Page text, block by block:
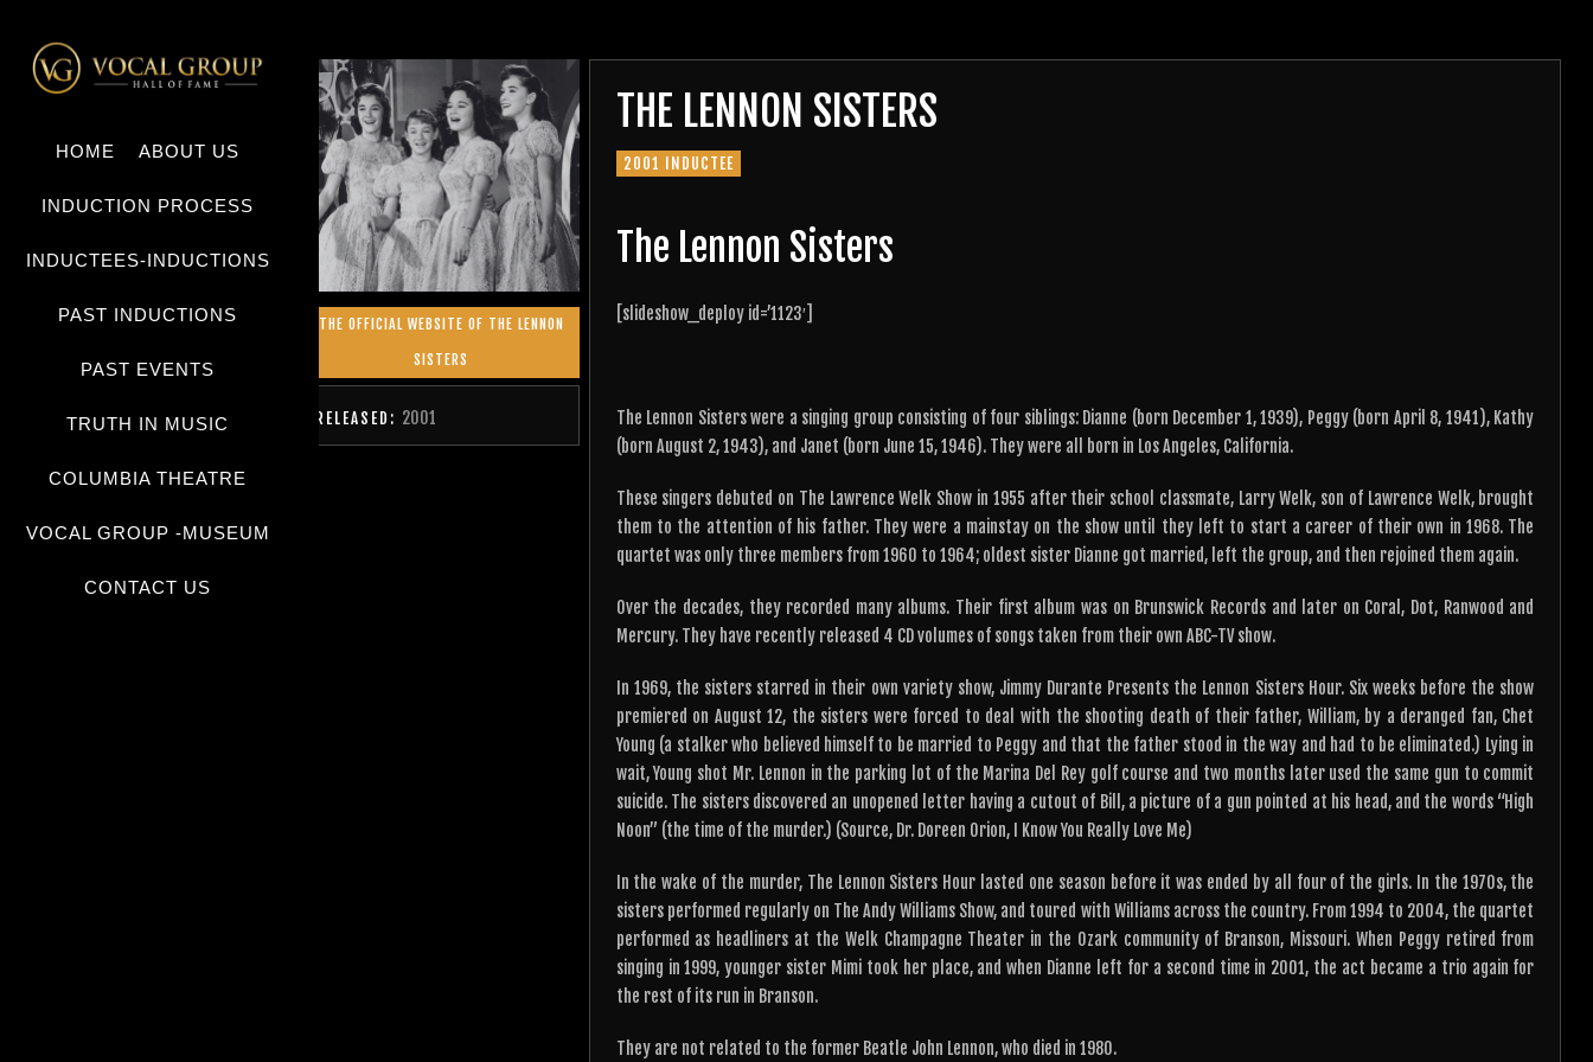
HOME ABOUT US
INDUCTION PROCESS
INDUCTEES-INDUCTIONS
PAST INDUCTIONS
PAST EVENTS
TRUTH IN MUSIC
COLUMBIA THEATRE
VOCAL GROUP -MUSEUM
CONTACT US
THE OFFICIAL WEBSITE OF THE LENNON
SISTERS
RELEASED: 2001
THE LENNON SISTERS
2001 INDUCTEE
The Lennon Sisters
[slideshow_deploy id=’1123′]
The Lennon Sisters were a singing group consisting of four siblings: Dianne (born December 1, 1939), Peggy (born April 8, 1941), Kathy
(born August 2, 1943), and Janet (born June 15, 1946). They were all born in Los Angeles, California.
These singers debuted on The Lawrence Welk Show in 1955 after their school classmate, Larry Welk, son of Lawrence Welk, brought
them to the attention of his father. They were a mainstay on the show until they left to start a career of their own in 1968. The
quartet was only three members from 1960 to 1964; oldest sister Dianne got married, left the group, and then rejoined them again.
Over the decades, they recorded many albums. Their first album was on Brunswick Records and later on Coral, Dot, Ranwood and
Mercury. They have recently released 4 CD volumes of songs taken from their own ABC-TV show.
In 1969, the sisters starred in their own variety show, Jimmy Durante Presents the Lennon Sisters Hour. Six weeks before the show
premiered on August 12, the sisters were forced to deal with the shooting death of their father, William, by a deranged fan, Chet
Young (a stalker who believed himself to be married to Peggy and that the father stood in the way and had to be eliminated.) Lying in
wait, Young shot Mr. Lennon in the parking lot of the Marina Del Rey golf course and two months later used the same gun to commit
suicide. The sisters discovered an unopened letter having a cutout of Bill, a picture of a gun pointed at his head, and the words “High
Noon” (the time of the murder.) (Source, Dr. Doreen Orion, I Know You Really Love Me)
In the wake of the murder, The Lennon Sisters Hour lasted one season before it was ended by all four of the girls. In the 1970s, the
sisters performed regularly on The Andy Williams Show, and toured with Williams across the country. From 1994 to 2004, the quartet
performed as headliners at the Welk Champagne Theater in the Ozark community of Branson, Missouri. When Peggy retired from
singing in 1999, younger sister Mimi took her place, and when Dianne left for a second time in 2001, the act became a trio again for
the rest of its run in Branson.
They are not related to the former Beatle John Lennon, who died in 1980.